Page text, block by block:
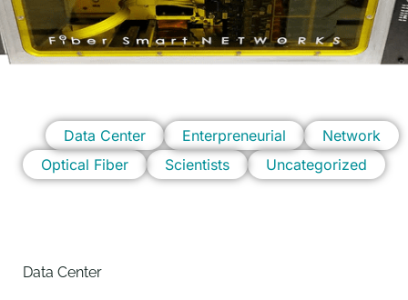
Data Center Enterpreneurial
Network
Optical Fiber
Scientists Uncategorized
Data Center